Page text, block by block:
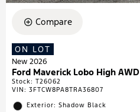
Compare
ON LOT
New 2026
Ford Maverick Lobo High AWD
Stock: T26062
VIN: 3FTCW8PA8TRA36807
Exterior: Shadow Black